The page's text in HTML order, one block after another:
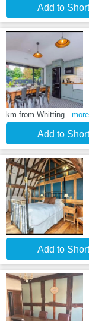
Add to
km from Whitting...more
Add to
Add to